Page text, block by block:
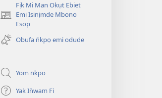
Fịk Mi Man Okụt Ebiet
Emi Isinịmde Mbono
Esop
(opens
window)Obufa n̄kpọ emi odude
Yom n̄kpọ
Yak In̄wam Fi